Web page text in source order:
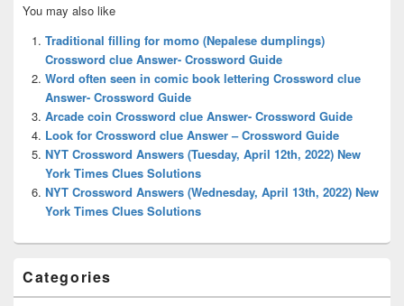
Sidebar
Widget
Area
You may also like
Traditional filling for momo (Nepalese dumplings)
Crossword clue Answer- Crossword Guide
Word often seen in comic book lettering Crossword clue
Answer- Crossword Guide
Arcade coin Crossword clue Answer- Crossword Guide
Look for Crossword clue Answer – Crossword Guide
NYT Crossword Answers (Tuesday, April 12th, 2022) New
York Times Clues Solutions
NYT Crossword Answers (Wednesday, April 13th, 2022) New
York Times Clues Solutions
Categories